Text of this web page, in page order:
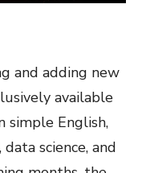
and adding new
available
simple English,
science, and